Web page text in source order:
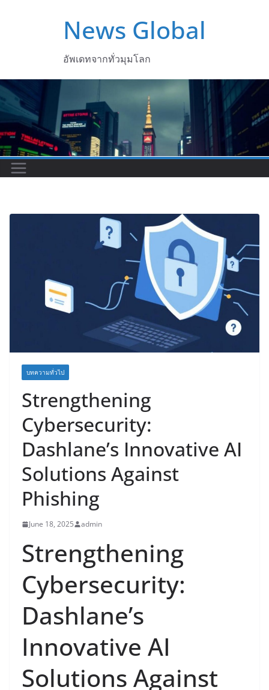
News Global
อัพเดทจากทั่วมุมโลก
บทความทั่วไป
Strengthening
Cybersecurity:
Dashlane’s Innovative AI
Solutions Against
Phishing
June 18, 2025 admin
Strengthening
Cybersecurity:
Dashlane’s
Innovative AI
Solutions Against